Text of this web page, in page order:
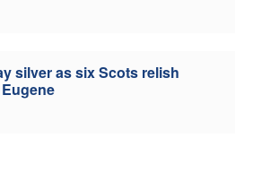
silver as six Scots relish